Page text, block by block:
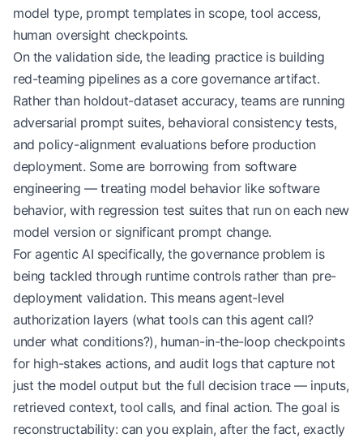
model type, prompt templates in scope, tool access,
human oversight checkpoints.
On the validation side, the leading practice is building
red-teaming pipelines as a core governance artifact.
Rather than holdout-dataset accuracy, teams are running
adversarial prompt suites, behavioral consistency tests,
and policy-alignment evaluations before production
deployment. Some are borrowing from software
engineering — treating model behavior like software
behavior, with regression test suites that run on each new
model version or significant prompt change.
For agentic AI specifically, the governance problem is
being tackled through runtime controls rather than pre-
deployment validation. This means agent-level
authorization layers (what tools can this agent call?
under what conditions?), human-in-the-loop checkpoints
for high-stakes actions, and audit logs that capture not
just the model output but the full decision trace — inputs,
retrieved context, tool calls, and final action. The goal is
reconstructability: can you explain, after the fact, exactly